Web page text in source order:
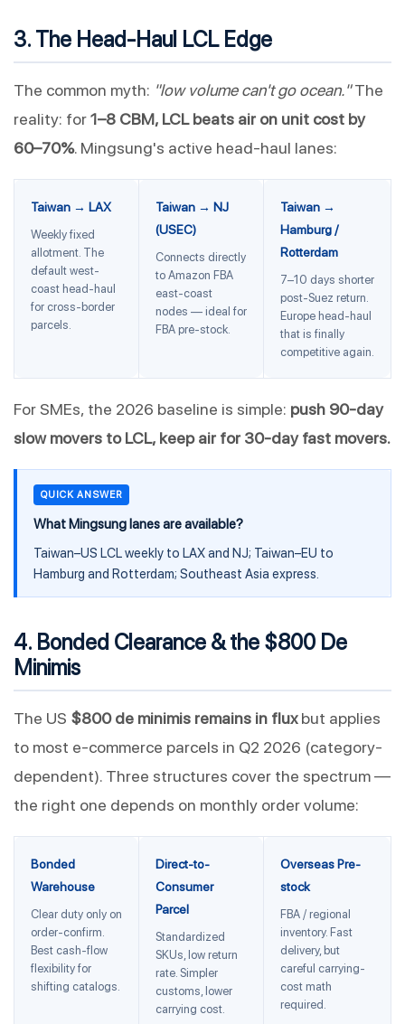
3. The Head-Haul LCL Edge
The common myth: "low volume can't go ocean."The
reality: for1–8 CBM, LCL beats air on unit cost by
60–70%. Mingsung's active head-haul lanes:
Taiwan → LAX
Weekly fixed
allotment. The
default west-
coast head-haul
for cross-border
parcels.
Taiwan → NJ
(USEC)
Connects directly
to Amazon FBA
east-coast
nodes — ideal for
FBA pre-stock.
Taiwan →
Hamburg /
Rotterdam
7–10 days shorter
post-Suez return.
Europe head-haul
that is finally
competitive again.
For SMEs, the 2026 baseline is simple: push 90-day
slow movers to LCL, keep air for 30-day fast movers.
QUICK ANSWER
What Mingsung lanes are available?
Taiwan–US LCL weekly to LAX and NJ; Taiwan–EU to
Hamburg and Rotterdam; Southeast Asia express.
4. Bonded Clearance & the $800 De
Minimis
The US $800 de minimis remains in fluxbut applies
to most e-commerce parcels in Q2 2026 (category-
dependent). Three structures cover the spectrum —
the right one depends on monthly order volume:
Bonded
Warehouse
Clear duty only on
order-confirm.
Best cash-flow
flexibility for
shifting catalogs.
Direct-to-
Consumer
Parcel
Standardized
SKUs, low return
rate. Simpler
customs, lower
carrying cost.
Overseas Pre-
stock
FBA / regional
inventory. Fast
delivery, but
careful carrying-
cost math
required.